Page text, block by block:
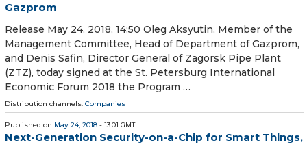
Gazprom
Release May 24, 2018, 14:50 Oleg Aksyutin, Member of the
Management Committee, Head of Department of Gazprom,
and Denis Safin, Director General of Zagorsk Pipe Plant
(ZTZ), today signed at the St. Petersburg International
Economic Forum 2018 the Program …
Distribution channels: Companies
Published on May 24, 2018 - 13:01 GMT
Next-Generation Security-on-a-Chip for Smart Things,